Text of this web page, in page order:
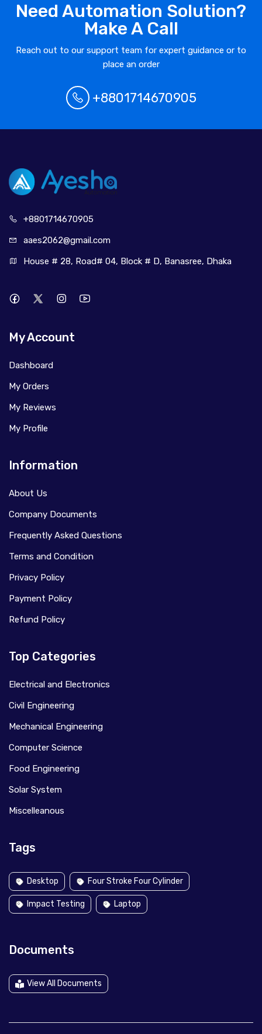
Need Automation Solution?
Make A Call
Reach out to our support team for expert guidance or to
place an order
+8801714670905
+8801714670905
aaes2062@gmail.com
House # 28, Road# 04, Block # D, Banasree, Dhaka
My Account
Dashboard
My Orders
My Reviews
My Profile
Information
About Us
Company Documents
Frequently Asked Questions
Terms and Condition
Privacy Policy
Payment Policy
Refund Policy
Top Categories
Electrical and Electronics
Civil Engineering
Mechanical Engineering
Computer Science
Food Engineering
Solar System
Miscelleanous
Tags
Desktop Four Stroke Four Cylinder
Impact Testing Laptop
Documents
View All Documents